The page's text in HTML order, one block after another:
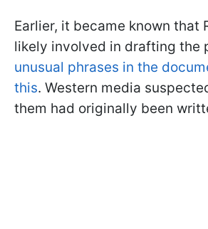
Earlier, it became known that
likely involved in drafting the
unusual phrases in the
this. Western media
them had originally been